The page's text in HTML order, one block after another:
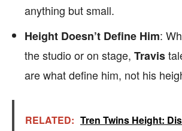
anything but small.
Height Doesn’t Define Him:
the studio or on stage, Travis
are what define him, not his
RELATED: Tren Twins Height: